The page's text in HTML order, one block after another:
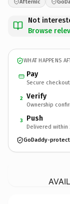
Afternic
Not
Browse
WHAT HAPPENS
Pay
Secure
2 Verify
Ownership
3 Push
Delivered within
GoDaddy-